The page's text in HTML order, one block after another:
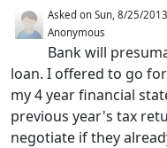
Asked on Sun, 8/25/
Anonymous
Bank will
loan. I offered to go
my 4 year financial
previous year's tax
negotiate if they